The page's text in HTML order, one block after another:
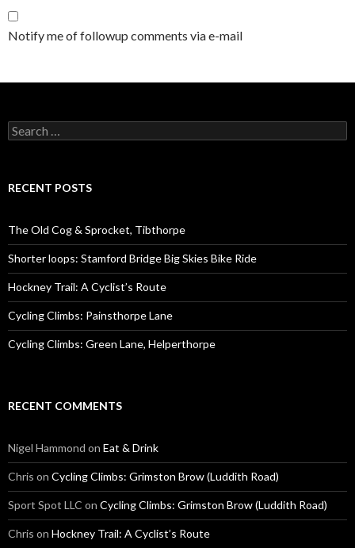
Notify me of followup comments via e-mail
S
e
c
o
r
:
RECENT POSTS
The Old Cog & Sprocket, Tibthorpe
Shorter loops: Stamford Bridge Big Skies Bike Ride
Hockney Trail: A Cyclist’s Route
Cycling Climbs: Painsthorpe Lane
Cycling Climbs: Green Lane, Helperthorpe
RECENT COMMENTS
Nigel Hammond on Eat & Drink
Chris on Cycling Climbs: Grimston Brow (Luddith Road)
Sport Spot LLC on Cycling Climbs: Grimston Brow (Luddith Road)
Chris on Hockney Trail: A Cyclist’s Route